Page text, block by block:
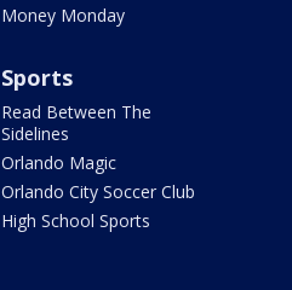
Money Monday
Sports
Read Between The
Sidelines
Orlando Magic
Orlando City Soccer Club
High School Sports